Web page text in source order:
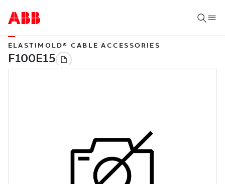
ELASTIMOLD® CABLE ACCESSORIES